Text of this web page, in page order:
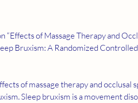
“Effects of Massage Therapy and
Bruxism: A Randomized
Sleep bruxism is a movement